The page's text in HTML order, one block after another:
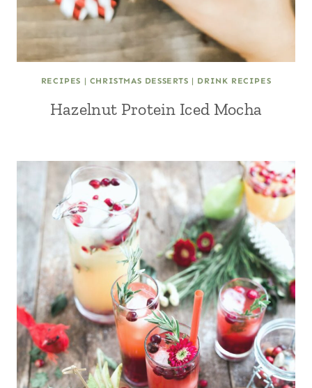
RECIPES | CHRISTMAS DESSERTS | DRINK RECIPES
Hazelnut Protein Iced Mocha